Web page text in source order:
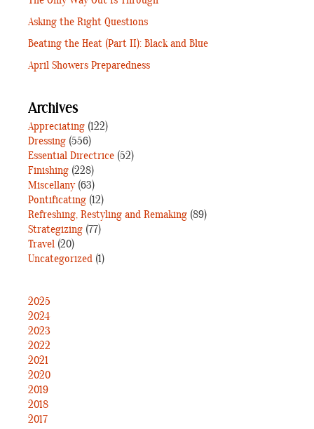
Asking the Right Questions
Beating the Heat (Part II): Black and Blue
April Showers Preparedness
Archives
Appreciating (122)
Dressing (556)
Essential Directrice (52)
Finishing (228)
Miscellany(63)
Pontificating (12)
Refreshing, Restyling and Remaking (89)
Strategizing (77)
Travel (20)
Uncategorized (1)
2025
2024
2023
2022
2021
2020
2019
2018
2017